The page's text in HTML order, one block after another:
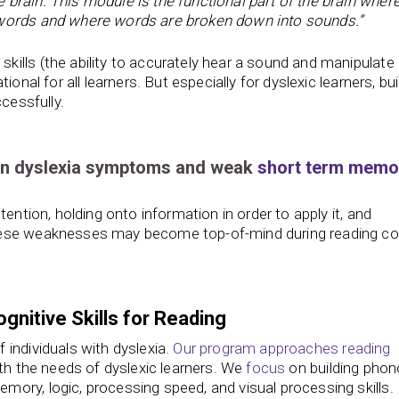
and where words are broken down into sounds.”
(the ability to accurately hear a sound and manipulate
for all learners. But especially for dyslexic learners,
dyslexia symptoms and weak short term
holding onto information in order to apply it, and
weaknesses may become top-of-mind during reading
Skills for Reading
individuals with dyslexia. Our program approaches reading
the needs of dyslexic learners. Wefocus on building
logic, processing speed, and visual processing skills.